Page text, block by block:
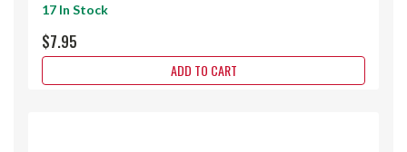
17 In Stock
$7.95
ADD TO CART